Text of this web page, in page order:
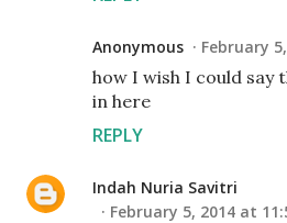
Anonymous February
how I wish I could say
in here
REPLY
Indah Nuria Savitri
February 5, 2014 at